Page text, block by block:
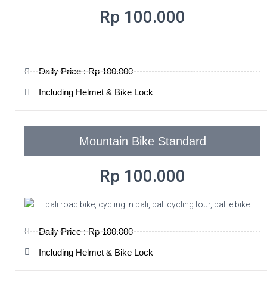
Rp 100.000
Daily Price : Rp 100.000
Including Helmet & Bike Lock
Mountain Bike Standard
Rp 100.000
Daily Price : Rp 100.000
Including Helmet & Bike Lock